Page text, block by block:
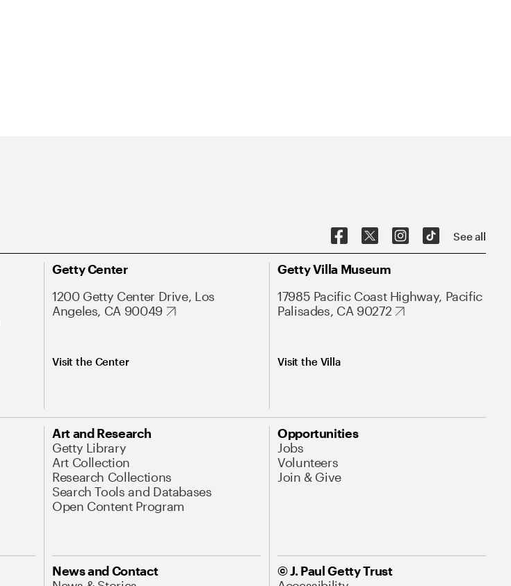
See all
Getty Center
1200 Getty Center Drive, Los
Angeles, CA 90049
Visit the Center
Getty Villa Museum
17985 Pacific Coast Highway, Pacific
Palisades, CA 90272
Visit the Villa
Art and Research
Getty Library
Art Collection
Research Collections
Search Tools and Databases
Open Content Program
Opportunities
Jobs
Volunteers
Join & Give
News and Contact
© J. Paul Getty Trust